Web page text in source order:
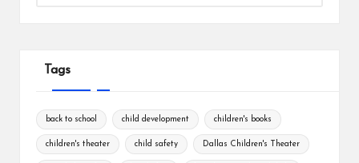
Tags
back to school child development children's books
children's theater child safety Dallas Children's Theater